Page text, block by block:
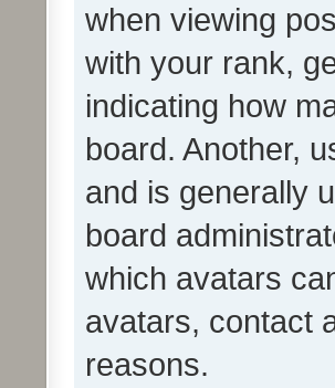
when viewing
with your rank,
indicating how
board. Another,
and is generally
board
which avatars
avatars, contact
reasons.